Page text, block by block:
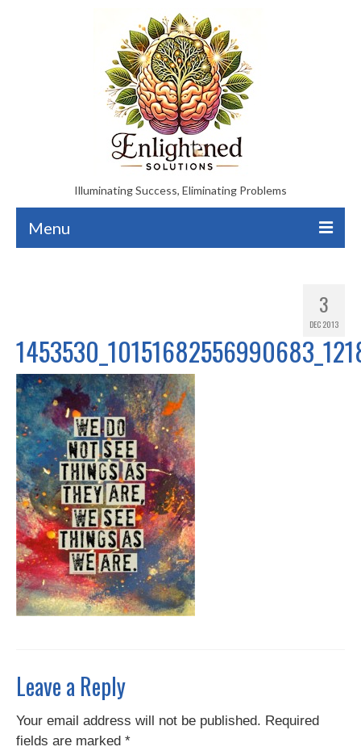
Illuminating Success, Eliminating Problems
Menu
Enlightened Solutions Mediation
Contact
3
DEC 2013
Leave a Reply
Your email address will not be published. Required
fields are marked *